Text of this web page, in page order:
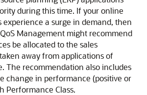
during this time. If your online
experience a surge in demand, then
Management might recommend
be allocated to the sales
away from applications of
The recommendation also includes
change in performance (positive or
Performance Class.